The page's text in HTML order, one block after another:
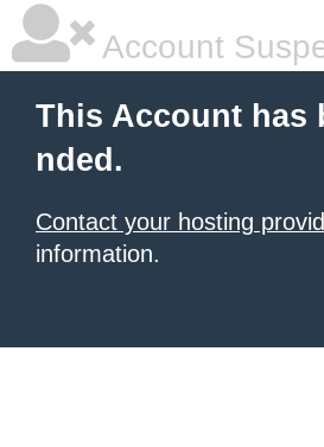
Account
This Account has
nded.
Contact your hosting
information.